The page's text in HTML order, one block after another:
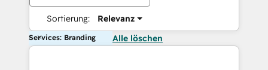
Sortierung: Relevanz
Services: Branding Alle löschen